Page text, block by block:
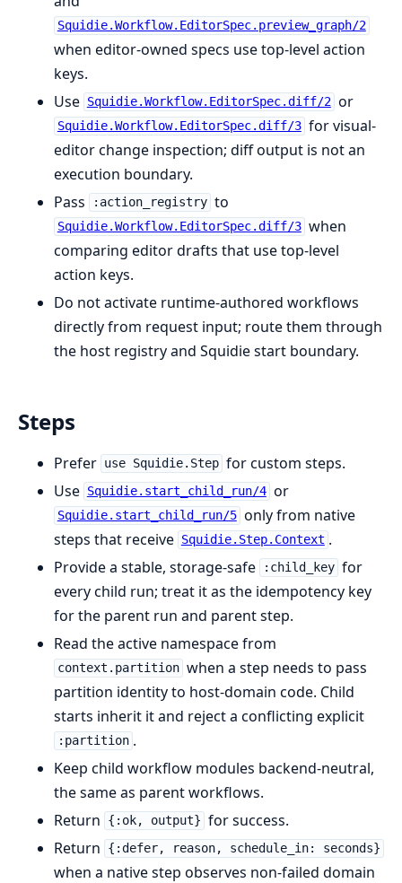
Squidie.Workflow.EditorSpec.preview_graph/2
when editor-owned specs use top-level action
keys.
Use Squidie.Workflow.EditorSpec.diff/2 or
Squidie.Workflow.EditorSpec.diff/3 for visual-
editor change inspection; diff output is not an
execution boundary.
Pass
:action_registry to
Squidie.Workflow.EditorSpec.diff/3 when
comparing editor drafts that use top-level
action keys.
Do not activate runtime-authored workflows
directly from request input; route them through
the host registry and Squidie start boundary.
Steps
Prefer use Squidie.Step for custom steps.
Use Squidie.start_child_run/4 or
Squidie.start_child_run/5 only from native
steps that receive Squidie.Step.Context .
Provide a stable, storage-safe
:child_key for
every child run; treat it as the idempotency key
for the parent run and parent step.
Read the active namespace from
context.partition when a step needs to pass
partition identity to host-domain code. Child
starts inherit it and reject a conflicting explicit
:partition .
Keep child workflow modules backend-neutral,
the same as parent workflows.
Return
{:ok, output} for success.
Return
{:defer, reason, schedule_in: seconds}
when a native step observes non-failed domain